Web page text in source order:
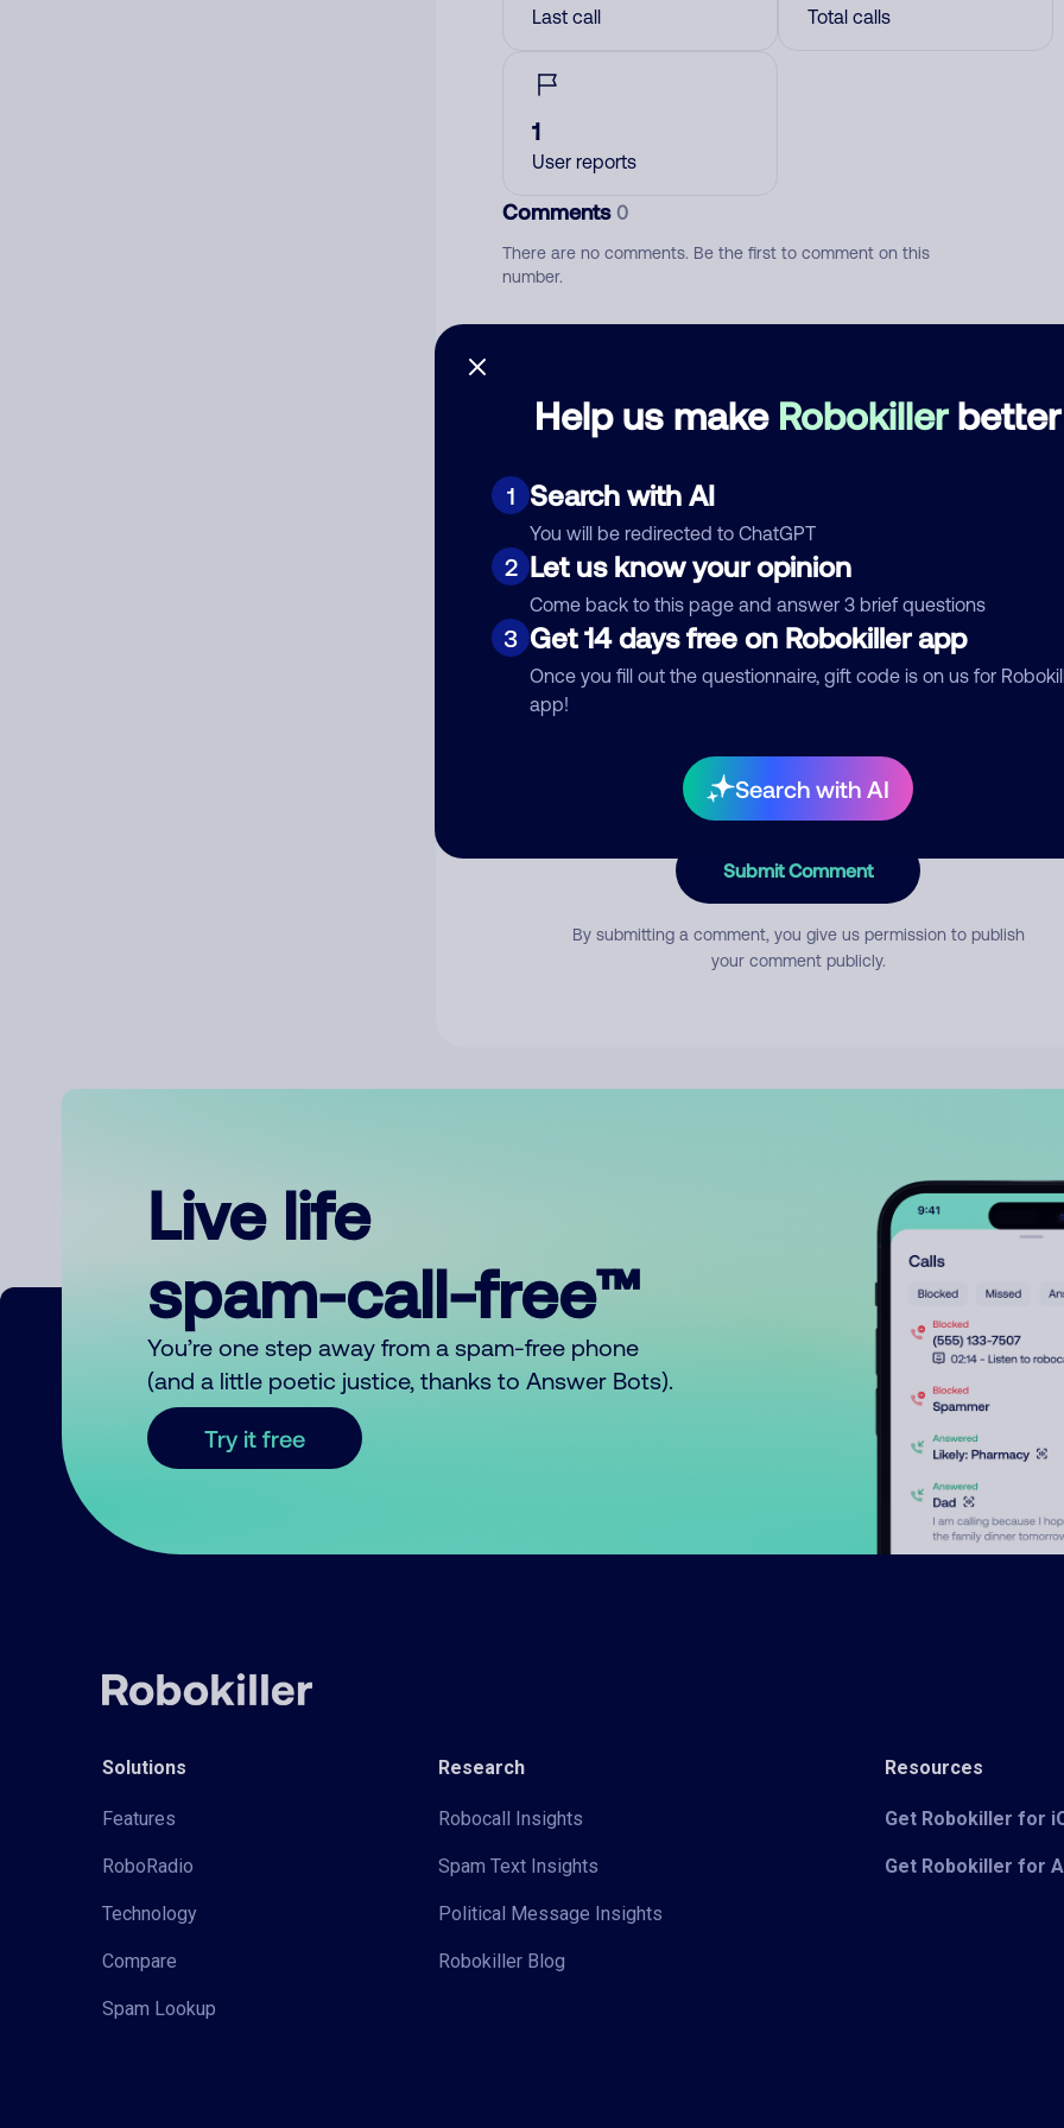
Help us make Robokillerbetter
1 Search with AI
You will be redirected to ChatGPT
2 Let us know your opinion
Come back to this page and answer 3 brief questions
3 Get 14 days free on Robokiller app
Once you fill out the questionnaire, gift code is on us for
app!
Search with AI
Last call Total calls
1
User reports
Comments0
There are no comments. Be the first to comment on this
number.
Category
Comment
Submit Comment
By submitting a comment, you give us permission to publish
your comment publicly.
Live life
spam-call-free™
You’re one step away from a spam-free phone
(and a little poetic justice, thanks to Answer Bots).
Try it free
Solutions
Features
RoboRadio
Technology
Compare
Spam Lookup
Research
Robocall Insights
Spam Text Insights
Political Message Insights
Robokiller Blog
Resources
Get Robokiller for
Get Robokiller for